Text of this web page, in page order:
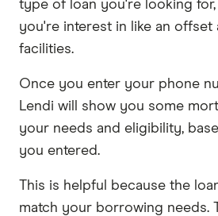
type of loan you're looking for,
you're interest in like an
facilities.
Once you enter your phone
Lendi will show you some
your needs and eligibility,
you entered.
This is helpful because the
match your borrowing needs.